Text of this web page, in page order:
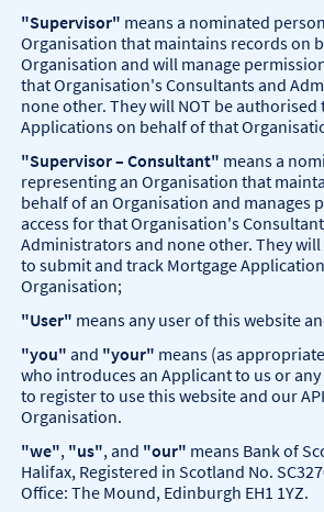
"Supervisor" means a nominated
Organisation that maintains records on
Organisation and will manage
that Organisation's Consultants and
none other. They will NOT be
Applications on behalf of that
"Supervisor – Consultant" means a
representing an Organisation that
behalf of an Organisation and manages
access for that Organisation's
Administrators and none other. They
to submit and track Mortgage
Organisation;
"User" means any user of this website
"you" and "your" means (as
who introduces an Applicant to us or
to register to use this website and our
Organisation.
"we", "us", and "our" means Bank of
Halifax, Registered in Scotland No.
Office: The Mound, Edinburgh EH1 1YZ.